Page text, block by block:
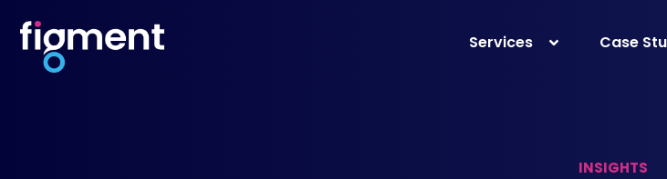
Services Case
INSIGHTS